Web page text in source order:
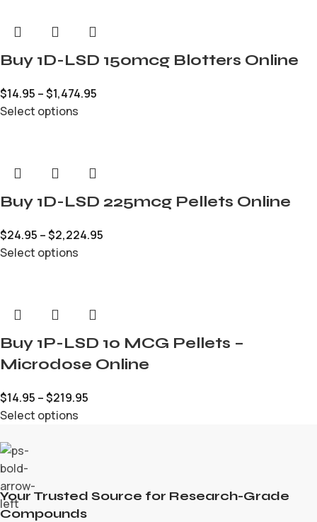
Buy 1D-LSD 150mcg Blotters Online
$14.95 –$1,474.95
Select options
Buy 1D-LSD 225mcg Pellets Online
$24.95 –$2,224.95
Select options
Buy 1P-LSD 10 MCG Pellets –
Microdose Online
$14.95 –$219.95
Select options
Your Trusted Source for Research-Grade
Compounds